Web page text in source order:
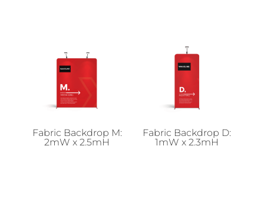
Fabric Backdrop M:
2mW x 2.5mH
Fabric Backdrop D:
1mW x 2.3mH